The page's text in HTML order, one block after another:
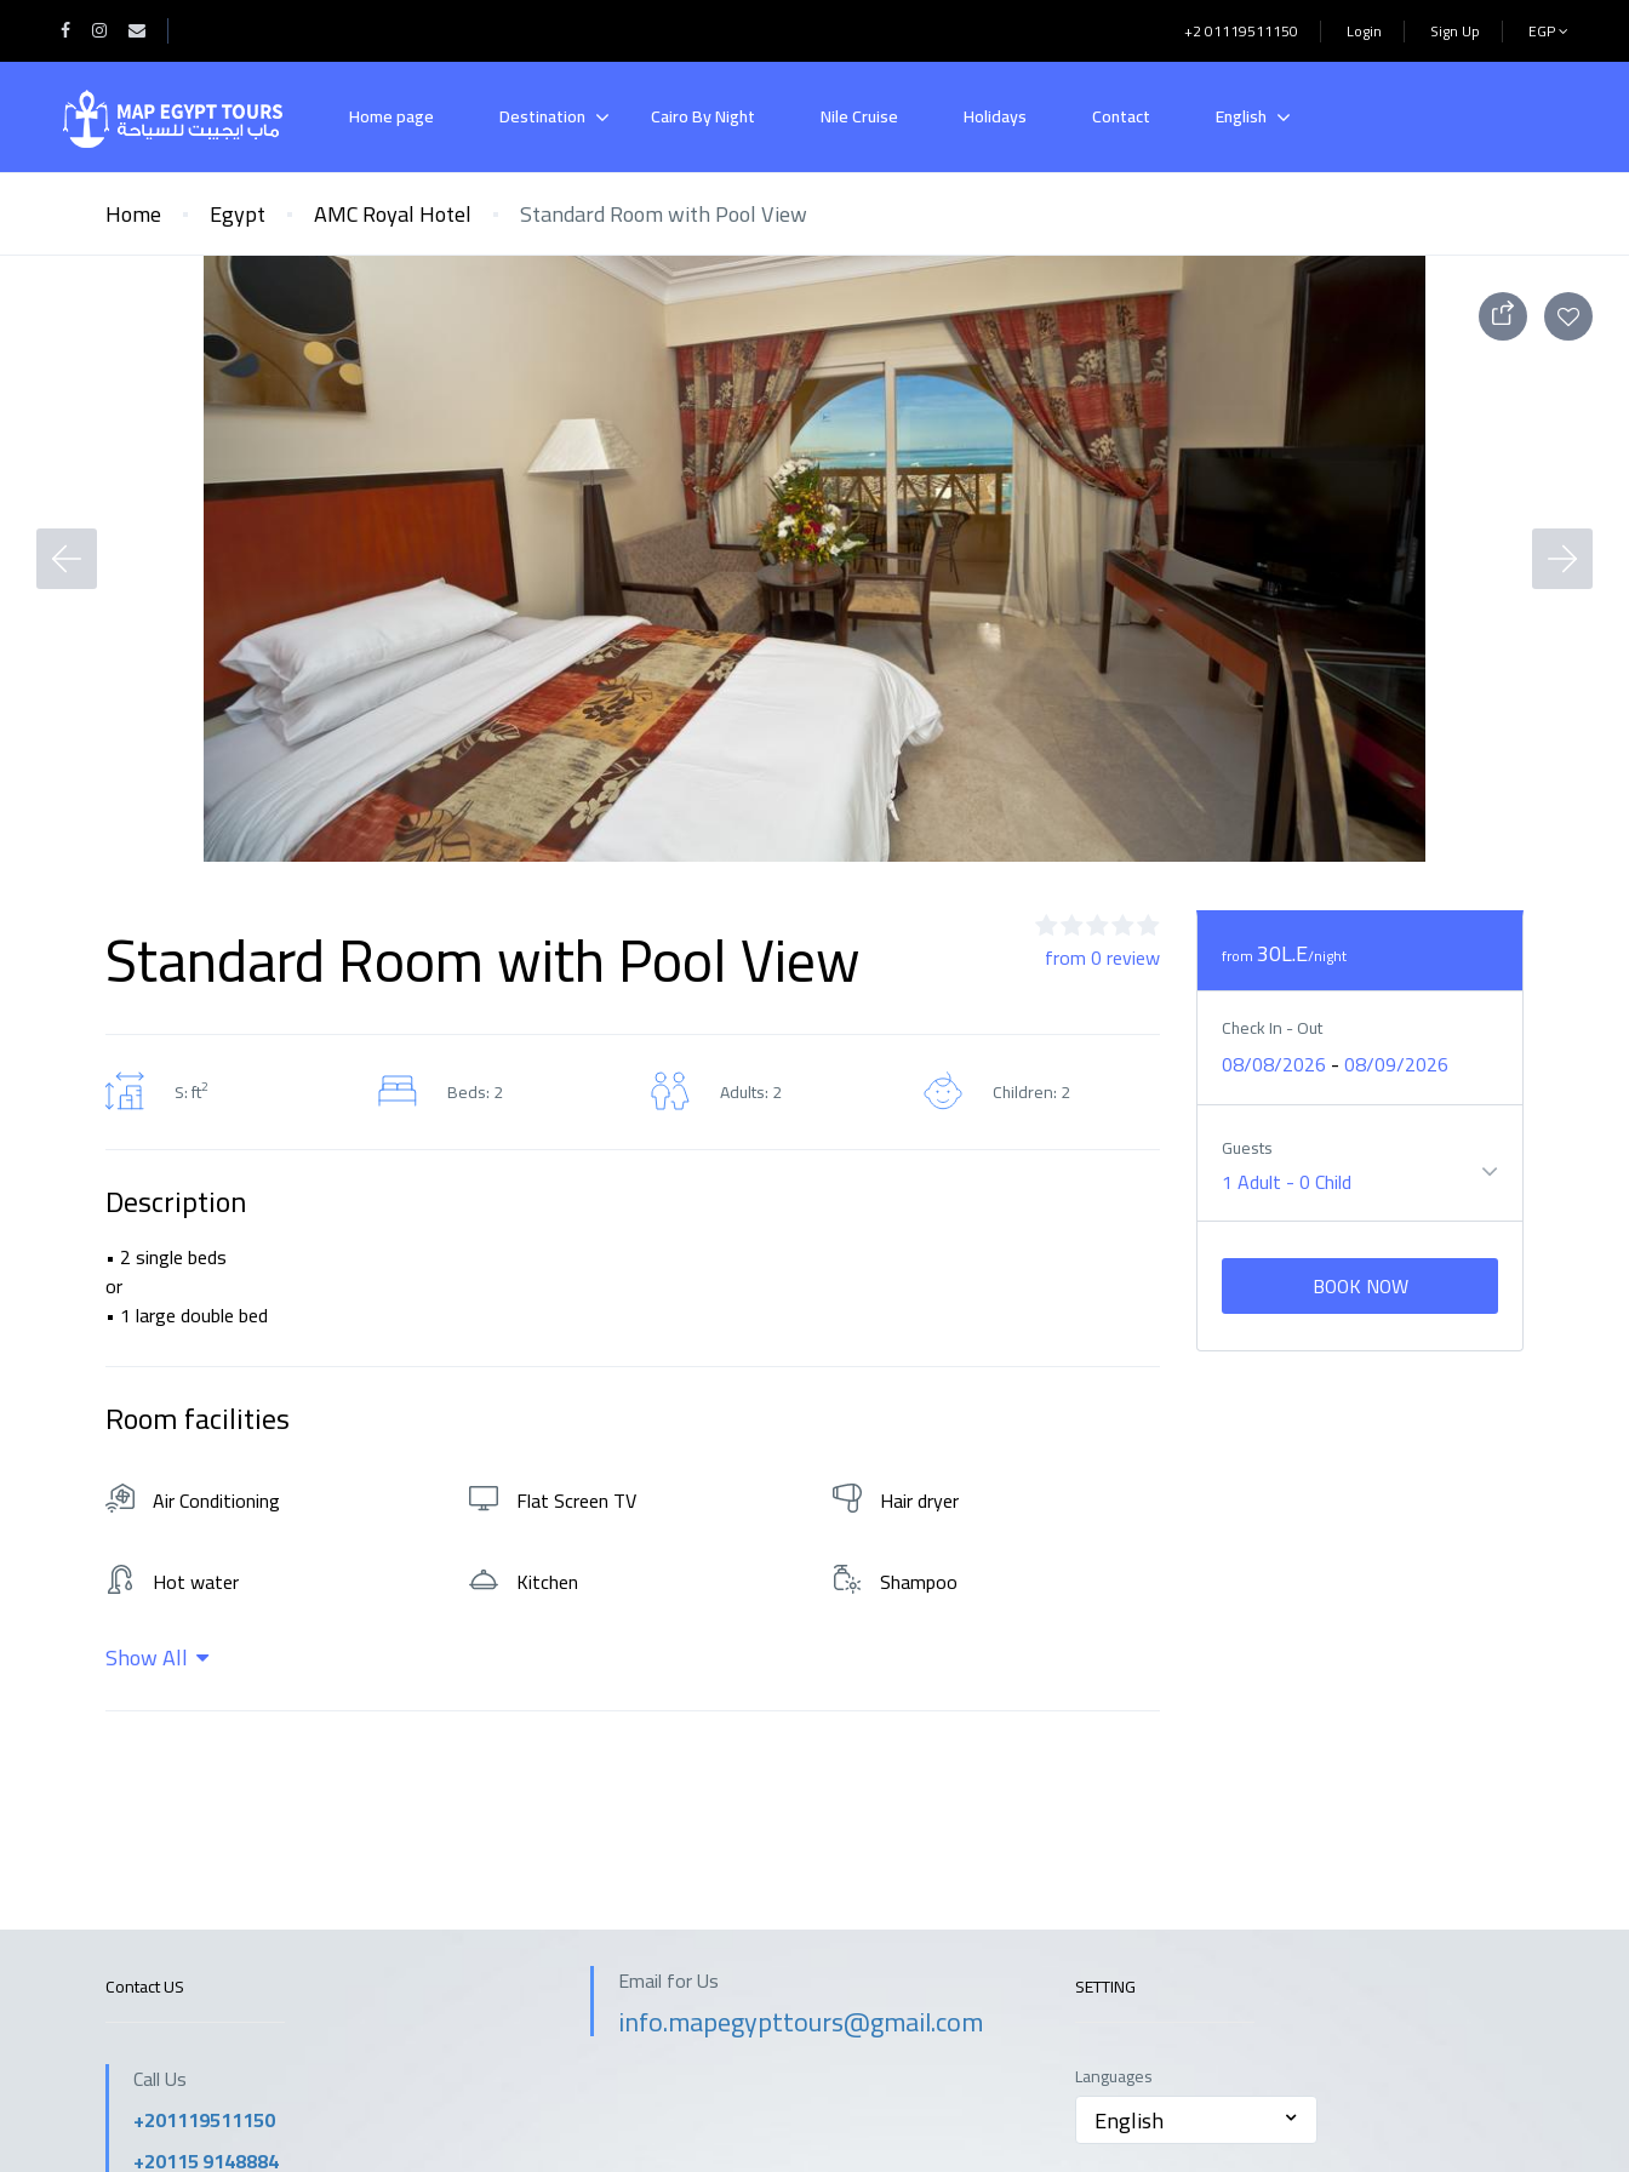
+2 01119511150 Login Sign Up EGP
Home page Destination Cairo By Night Nile Cruise Holidays Contact English
Home Egypt AMC Royal Hotel Standard Room with Pool View
Standard Room with Pool View from 0 review
S: ft2 Beds: 2 Adults: 2 Children: 2
Description
• 2 single beds
or
• 1 large double bed
Room facilities
Air Conditioning Flat Screen TV Hair dryer
Hot water Kitchen Shampoo
Wifi
Show All
from30L.E/night
Check In - Out
08/08/2026 -08/09/2026
Guests
1 Adult -0 Child
BOOK NOW
Contact US
Call Us
+201119511150
+20115 9148884
Email for Us
info.mapegypttours@gmail.com
SETTING
Languages
English